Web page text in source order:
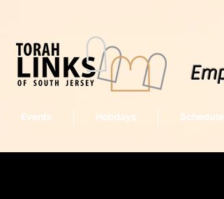
Events Holidays